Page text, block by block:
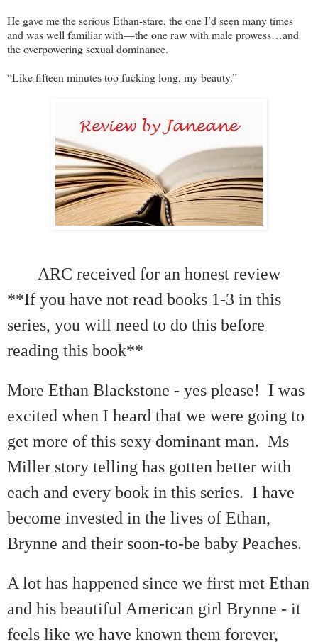
He gave me the serious Ethan-stare, the one I’d seen many times
and was well familiar with—the one raw with male prowess…and
the overpowering sexual dominance.
“Like fifteen minutes too fucking long, my beauty.”
ARC received for an honest review
**If you have not read books 1-3 in this
series, you will need to do this before
reading this book**
More Ethan Blackstone - yes please! I was
excited when I heard that we were going to
get more of this sexy dominant man. Ms
Miller story telling has gotten better with
each and every book in this series. I have
become invested in the lives of Ethan,
Brynne and their soon-to-be baby Peaches.
A lot has happened since we first met Ethan
and his beautiful American girl Brynne - it
feels like we have known them forever,